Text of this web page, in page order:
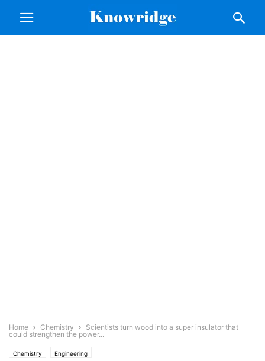
Home Chemistry
Scientists turn wood into a super insulator that
could strengthen the power...
Chemistry Engineering